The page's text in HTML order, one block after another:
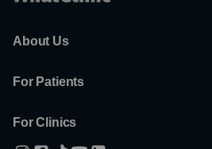
About Us
For Patients
For Clinics